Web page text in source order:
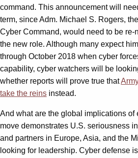
command. This announcement will
term, since Adm. Michael S. Rogers,
Cyber Command, would need to be re-
the new role. Although many expect
through October 2018 when cyber
capability, cyber watchers will be
whether reports will prove true that
take the reins instead.
And what are the global implications of
move demonstrates U.S. seriousness
and partners in Europe, Asia, and the
looking for leadership. Cyber defense